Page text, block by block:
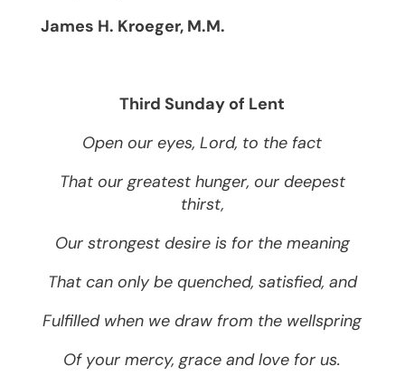
James H. Kroeger, M.M.
Third Sunday of Lent
Open our eyes, Lord, to the fact
That our greatest hunger, our deepest
thirst,
Our strongest desire is for the meaning
That can only be quenched, satisfied, and
Fulfilled when we draw from the wellspring
Of your mercy, grace and love for us.